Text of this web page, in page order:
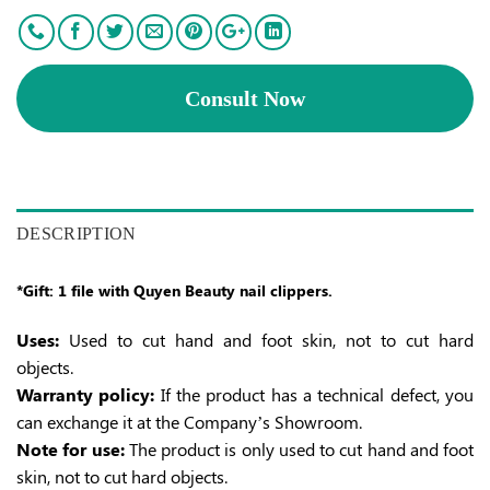
Consult Now
DESCRIPTION
*Gift: 1 file with Quyen Beauty nail clippers.
Uses: Used to cut hand and foot skin, not to cut hard
objects.
Warranty policy: If the product has a technical defect, you
can exchange it at the Company’s Showroom.
Note for use:The product is only used to cut hand and foot
skin, not to cut hard objects.